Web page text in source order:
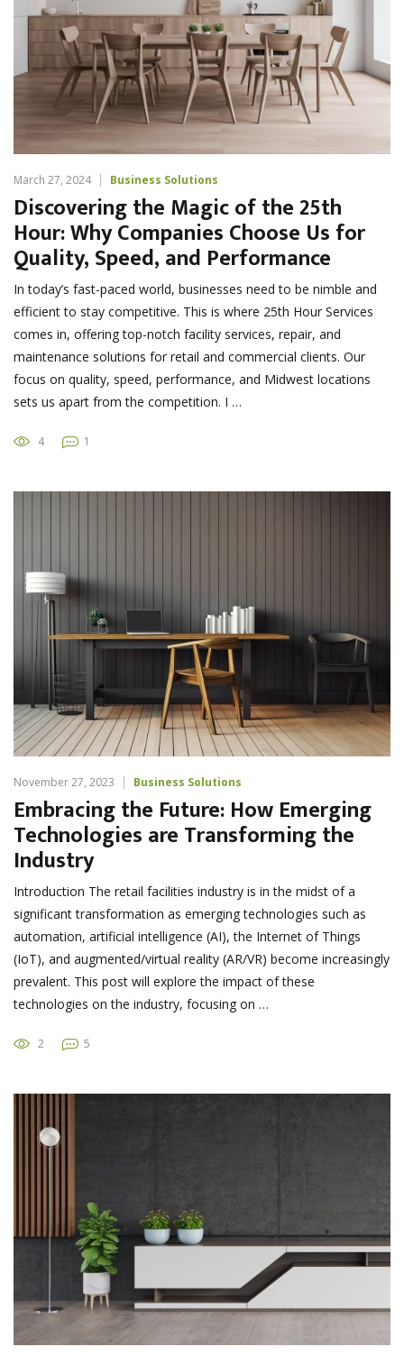
March 27, 2024 Business Solutions
Discovering the Magic of the 25th
Hour: Why Companies Choose Us for
Quality, Speed, and Performance
In today’s fast-paced world, businesses need to be nimble and
efficient to stay competitive. This is where 25th Hour Services
comes in, offering top-notch facility services, repair, and
maintenance solutions for retail and commercial clients. Our
focus on quality, speed, performance, and Midwest locations
sets us apart from the competition. I …
4 1
November 27, 2023 Business Solutions
Embracing the Future: How Emerging
Technologies are Transforming the
Industry
Introduction The retail facilities industry is in the midst of a
significant transformation as emerging technologies such as
automation, artificial intelligence (AI), the Internet of Things
(IoT), and augmented/virtual reality (AR/VR) become increasingly
prevalent. This post will explore the impact of these
technologies on the industry, focusing on …
2 5